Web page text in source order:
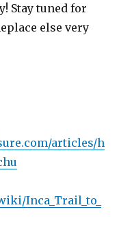
Stay tuned for
else very
articles/h
Inca_Trail_to_